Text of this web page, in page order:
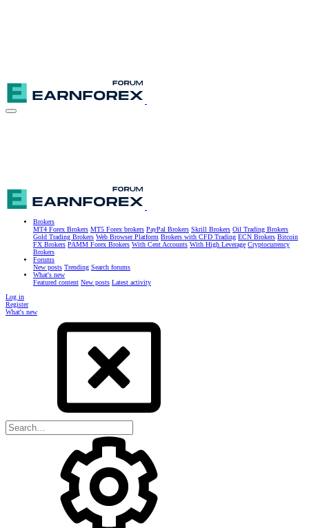
Brokers
MT4 Forex Brokers MT5 Forex brokers PayPal Brokers Skrill Brokers Oil Trading Brokers
Gold Trading Brokers Web Browser Platform Brokers with CFD Trading ECN Brokers Bitcoin
FX Brokers PAMM Forex Brokers With Cent Accounts With High Leverage Cryptocurrency
Brokers
Forums
New posts Trending Search forums
What's new
Featured content New posts Latest activity
Log in
Register
What's new